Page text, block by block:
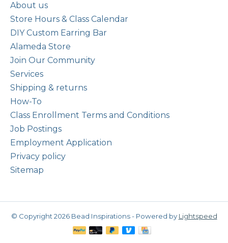
About us
Store Hours & Class Calendar
DIY Custom Earring Bar
Alameda Store
Join Our Community
Services
Shipping & returns
How-To
Class Enrollment Terms and Conditions
Job Postings
Employment Application
Privacy policy
Sitemap
© Copyright 2026 Bead Inspirations - Powered by Lightspeed